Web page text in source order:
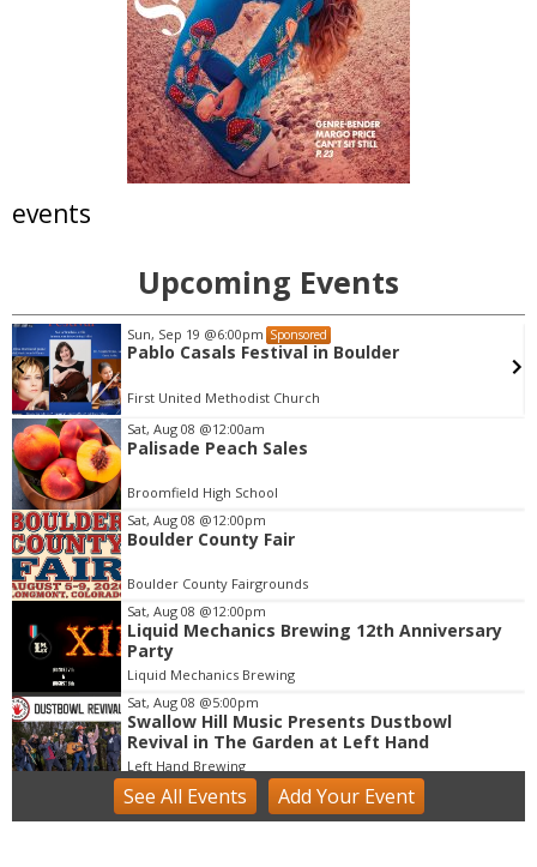
events
Upcoming Events
Sun, Sep 19 @6:00pm Sponsored
Pablo Casals Festival in Boulder
First United Methodist Church
I
t
e
m
1
o
f
Sat, Aug 08 @12:00am
Palisade Peach Sales
Broomfield High School
Sat, Aug 08 @12:00pm
Boulder County Fair
Boulder County Fairgrounds
Sat, Aug 08 @12:00pm
Liquid Mechanics Brewing 12th Anniversary
Party
Liquid Mechanics Brewing
Sat, Aug 08 @5:00pm
Swallow Hill Music Presents Dustbowl
Revival in The Garden at Left Hand
Left Hand Brewing
Sat, Aug 08@7:00pm
Samba, MPB, and Carnaval Show - Colorado
See All Events Add YourEvent